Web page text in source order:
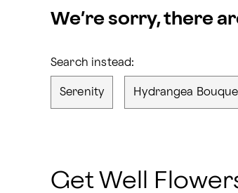
We’re sorry, there
Search instead:
Serenity Hydrangea
Get Well